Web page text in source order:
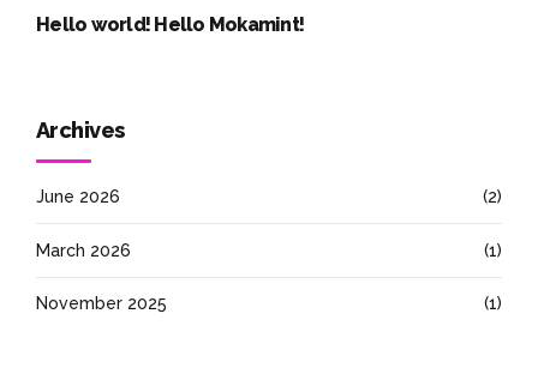
Hello world! Hello Mokamint!
Archives
June 2026 (2)
March 2026 (1)
November 2025 (1)